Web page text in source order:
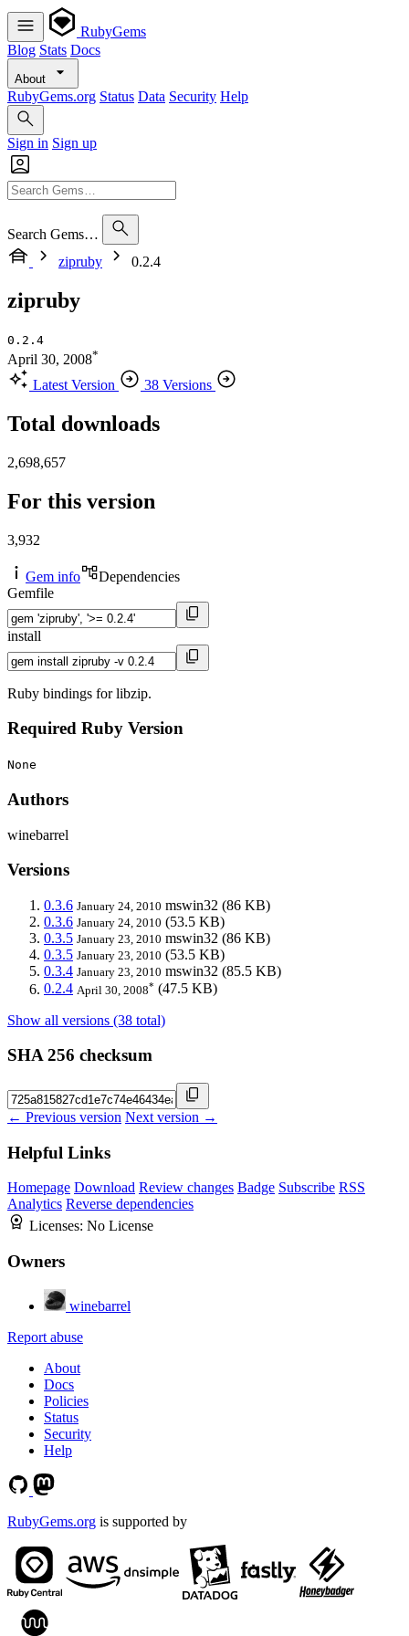
RubyGems
Blog Stats Docs
About
RubyGems.org Status Data Security Help
Sign in Sign up
Search Gems…
zipruby
0.2.4
zipruby
0.2.4
April 30, 2008*
Latest Version 38 Versions
Total downloads
2,698,657
For this version
3,932
Gem info
Dependencies
Gemfile
install
Ruby bindings for libzip.
Required Ruby Version
None
Authors
winebarrel
Versions
0.3.6 January 24, 2010 mswin32 (86 KB)
0.3.6 January 24, 2010 (53.5 KB)
0.3.5 January 23, 2010 mswin32 (86 KB)
0.3.5 January 23, 2010 (53.5 KB)
0.3.4 January 23, 2010 mswin32 (85.5 KB)
0.2.4 April 30, 2008* (47.5 KB)
Show all versions (38 total)
SHA 256 checksum
← Previous version Next version →
Helpful Links
Homepage Download Review changes Badge Subscribe RSS
Analytics Reverse dependencies
Licenses: No License
Owners
winebarrel
Report abuse
About
Docs
Policies
Status
Security
Help
RubyGems.org is supported by